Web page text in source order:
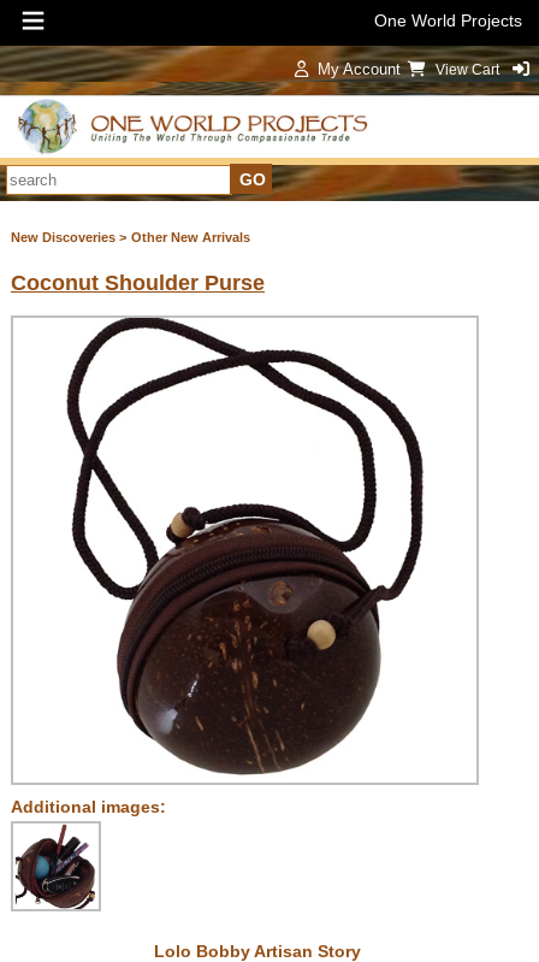
One World Projects
My Account View Cart
New Discoveries > Other New Arrivals
Coconut Shoulder Purse
Additional images:
Lolo Bobby Artisan Story